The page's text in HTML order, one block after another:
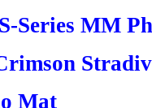
Series MM
Mat